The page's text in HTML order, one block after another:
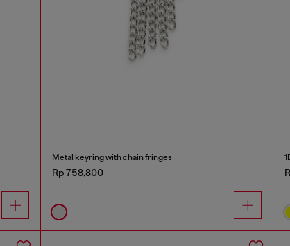
Metal keyring with chain fringes
Rp 758,800